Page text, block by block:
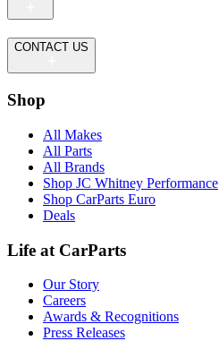
CONTACT US
Shop
All Makes
All Parts
All Brands
Shop JC Whitney Performance
Shop CarParts Euro
Deals
Life at CarParts
Our Story
Careers
Awards & Recognitions
Press Releases